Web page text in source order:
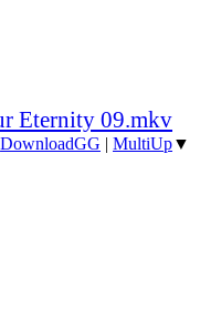
Eternity 09.mkv
DownloadGG | MultiUp▼